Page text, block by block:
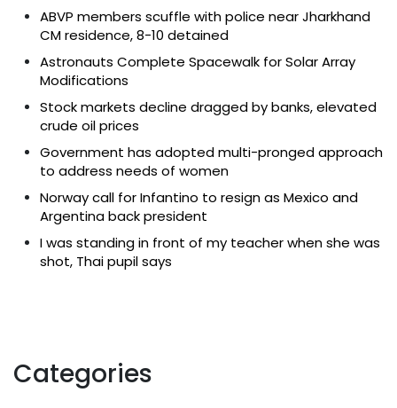
ABVP members scuffle with police near Jharkhand
CM residence, 8-10 detained
Astronauts Complete Spacewalk for Solar Array
Modifications
Stock markets decline dragged by banks, elevated
crude oil prices
Government has adopted multi-pronged approach
to address needs of women
Norway call for Infantino to resign as Mexico and
Argentina back president
I was standing in front of my teacher when she was
shot, Thai pupil says
Categories